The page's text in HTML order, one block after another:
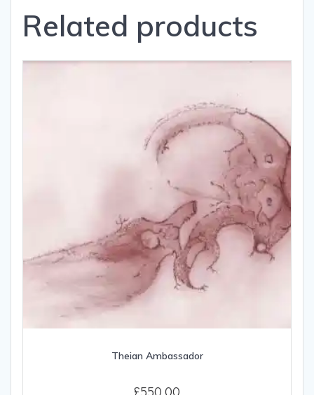
Related products
Theian Ambassador
£550.00